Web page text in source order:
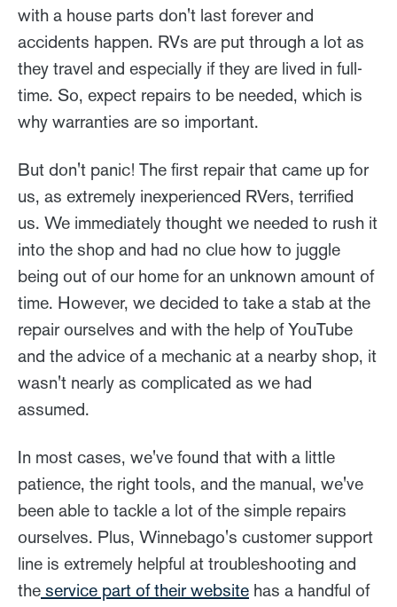
with a house parts don't last forever and
accidents happen. RVs are put through a lot as
they travel and especially if they are lived in full-
time. So, expect repairs to be needed, which is
why warranties are so important.
But don't panic! The first repair that came up for
us, as extremely inexperienced RVers, terrified
us. We immediately thought we needed to rush it
into the shop and had no clue how to juggle
being out of our home for an unknown amount of
time. However, we decided to take a stab at the
repair ourselves and with the help of YouTube
and the advice of a mechanic at a nearby shop, it
wasn't nearly as complicated as we had
assumed.
In most cases, we've found that with a little
patience, the right tools, and the manual, we've
been able to tackle a lot of the simple repairs
ourselves. Plus, Winnebago's customer support
line is extremely helpful at troubleshooting and
the service part of their website has a handful of